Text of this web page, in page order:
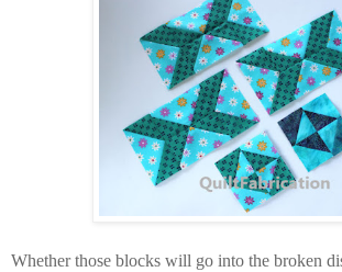
Whether those blocks will go into the broken